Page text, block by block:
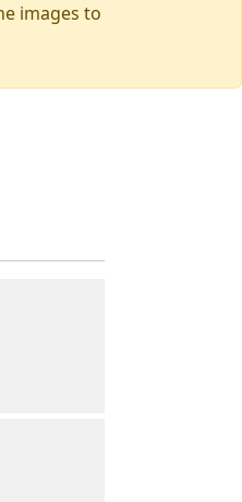
images to